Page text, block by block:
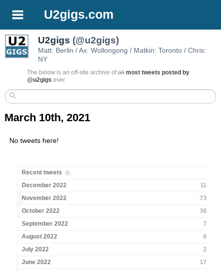
U2gigs.com
U2gigs (@u2gigs)
Matt: Berlin / Ax: Wollongong / Matkin: Toronto / Chris:
NY
The below is an off-site archive ofall most tweets posted by
@u2gigs ever
March 10th, 2021
No tweets here!
Recent tweets
December 2022
11
November 2022
73
October 2022
36
September 2022
7
August 2022
6
July 2022
2
June 2022
17